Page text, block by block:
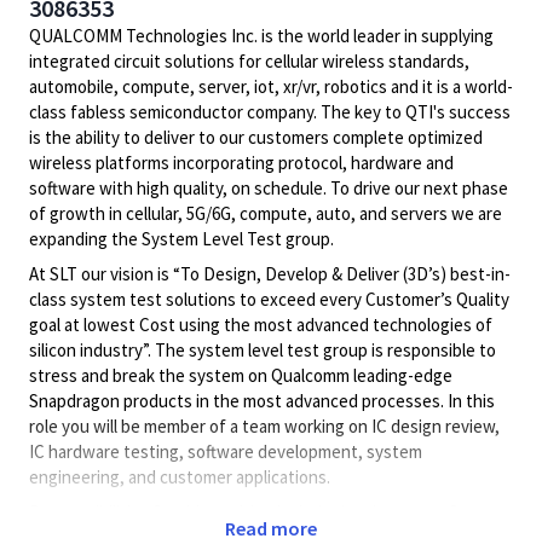
3086353
QUALCOMM Technologies Inc. is the world leader in supplying
integrated circuit solutions for cellular wireless standards,
automobile, compute, server, iot, xr/vr, robotics and it is a world-
class fabless semiconductor company. The key to QTI's success
is the ability to deliver to our customers complete optimized
wireless platforms incorporating protocol, hardware and
software with high quality, on schedule. To drive our next phase
of growth in cellular, 5G/6G, compute, auto, and servers we are
expanding the System Level Test group.
At SLT our vision is “To Design, Develop & Deliver (3D’s) best-in-
class system test solutions to exceed every Customer’s Quality
goal at lowest Cost using the most advanced technologies of
silicon industry”. The system level test group is responsible to
stress and break the system on Qualcomm leading-edge
Snapdragon products in the most advanced processes. In this
role you will be member of a team working on IC design review,
IC hardware testing, software development, system
engineering, and customer applications.
software programs and tools to increase the SLT engineering
Read more